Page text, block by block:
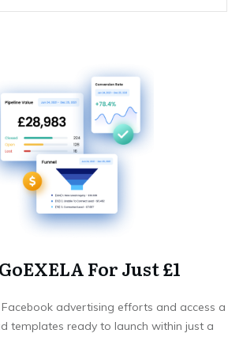
For Just £1
advertising efforts and access a
templates ready to launch within just a